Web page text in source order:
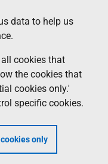
data to help us
cookies that
the cookies that
cookies only.'
specific cookies.
only